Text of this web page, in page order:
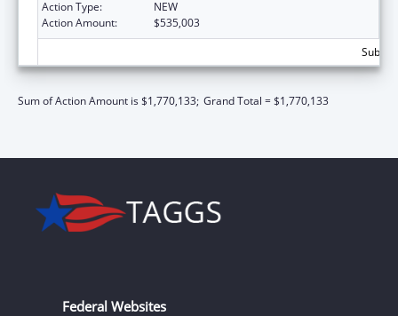
Action Type:
NEW
Action Amount:
$535,003
Sum of Action Amount is $1,770,133; Grand Total = $1,770,133
Federal Websites